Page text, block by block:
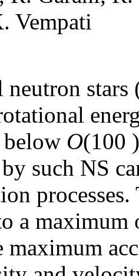
Vempati
neutron
below O(100
such NS
a
maximum